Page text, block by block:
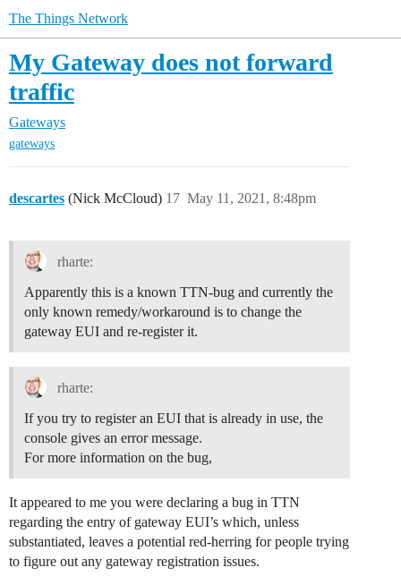
The Things Network
My Gateway does not forward
traffic
Gateways
gateways
descartes (Nick McCloud) May 11, 2021, 8:48pm
17
rharte:
Apparently this is a known TTN-bug and currently the
only known remedy/workaround is to change the
gateway EUI and re-register it.
rharte:
If you try to register an EUI that is already in use, the
console gives an error message.
For more information on the bug,
It appeared to me you were declaring a bug in TTN
regarding the entry of gateway EUI’s which, unless
substantiated, leaves a potential red-herring for people trying
to figure out any gateway registration issues.